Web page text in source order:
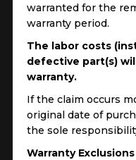
warranted for the
warranty period.
The labor costs
defective part(s)
warranty.
If the claim occurs
original date of
the sole
Warranty